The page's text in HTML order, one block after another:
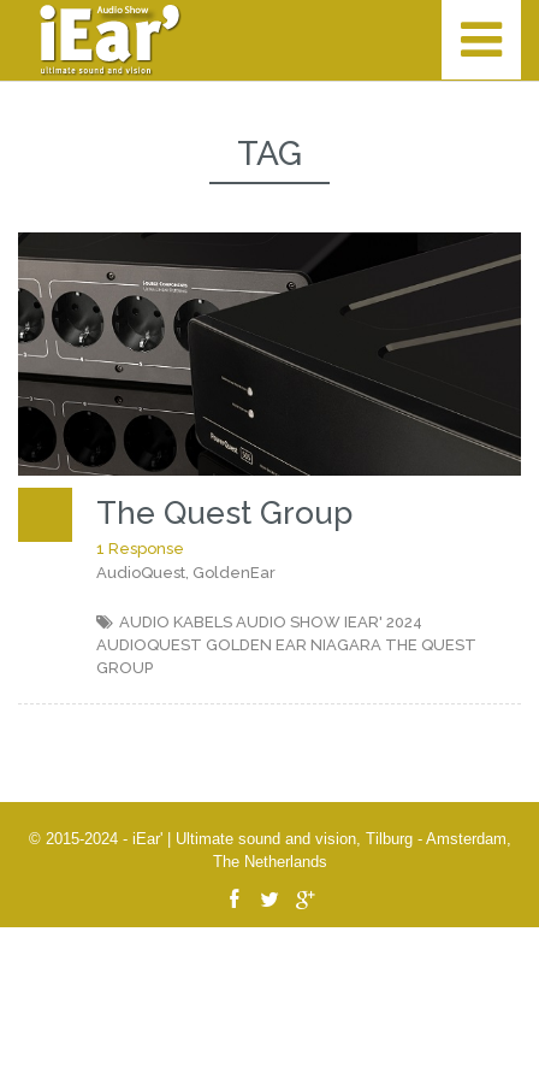
TAG
The Quest Group
1 Response
AudioQuest, GoldenEar
AUDIO KABELS AUDIO SHOW IEAR' 2024
AUDIOQUEST GOLDEN EAR NIAGARA THE QUEST
GROUP
© 2015-2024 - iEar' | Ultimate sound and vision, Tilburg - Amsterdam,
The Netherlands